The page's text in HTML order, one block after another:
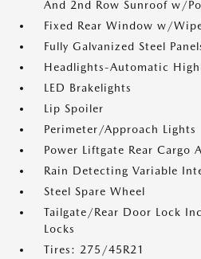
And 2nd Row Sunroof w/
Fixed Rear Window w/
Fully Galvanized Steel
Headlights-Automatic
LED Brakelights
Lip Spoiler
Perimeter/Approach Lights
Power Liftgate Rear Cargo
Rain Detecting Variable
Steel Spare Wheel
Tailgate/Rear Door Lock
Locks
Tires: 275/45R21